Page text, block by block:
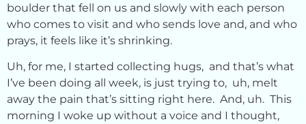
boulder that fell on us and slowly with each person
who comes to visit and who sends love and, and who
prays, it feels like it’s shrinking.
Uh, for me, I started collecting hugs, and that’s what
I’ve been doing all week, is just trying to, uh, melt
away the pain that’s sitting right here. And, uh. This
morning I woke up without a voice and I thought,